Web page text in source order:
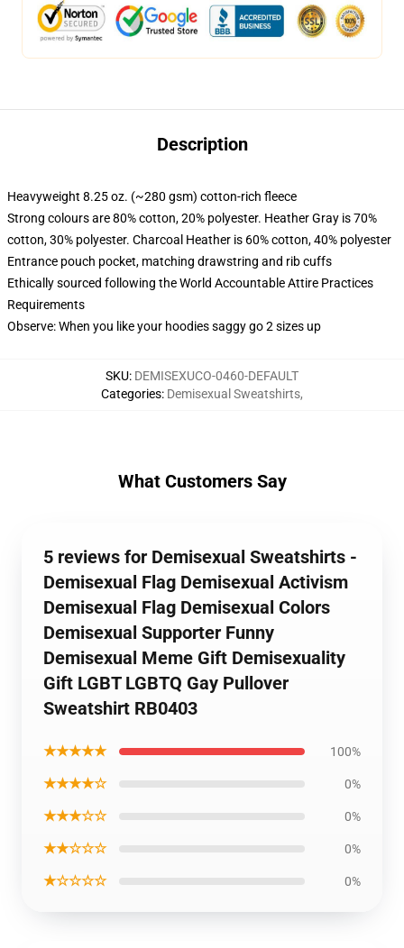
Description
Heavyweight 8.25 oz. (~280 gsm) cotton-rich fleece
Strong colours are 80% cotton, 20% polyester. Heather Gray is 70%
cotton, 30% polyester. Charcoal Heather is 60% cotton, 40% polyester
Entrance pouch pocket, matching drawstring and rib cuffs
Ethically sourced following the World Accountable Attire Practices
Requirements
Observe: When you like your hoodies saggy go 2 sizes up
SKU: DEMISEXUCO-0460-DEFAULT
Categories: Demisexual Sweatshirts,
What Customers Say
5 reviews for Demisexual Sweatshirts -
Demisexual Flag Demisexual Activism
Demisexual Flag Demisexual Colors
Demisexual Supporter Funny
Demisexual Meme Gift Demisexuality
Gift LGBT LGBTQ Gay Pullover
Sweatshirt RB0403
★★★★★ 100%
★★★★☆ 0%
★★★☆☆ 0%
★★☆☆☆ 0%
★☆☆☆☆ 0%